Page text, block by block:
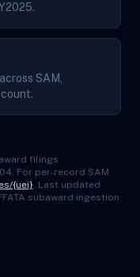
SAM,
filings
For per-record SAM
{uei}. Last updated
subaward ingestion